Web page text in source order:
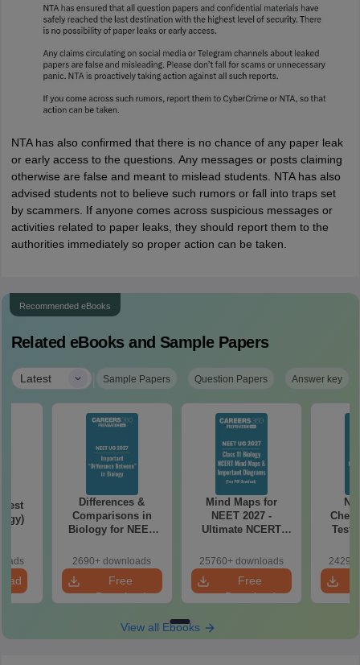
NTA has also confirmed that there is no chance of any paper leak
or early access to the questions. Any messages or posts claiming
otherwise are false and meant to mislead students. NTA has also
advised students not to believe such rumors or fall into traps set
by scammers. If anyone comes across suspicious messages or
activities related to paper leaks, they should report them to the
authorities immediately so proper action can be taken.
Recommended eBooks
Related eBooks and Sample Papers
Latest | Sample Papers Question Papers Answer key
Differences &
Comparisons in
Biology for NEET
Easy Reference)
2690+ downloads
Free
Download
Mind Maps for
NEET 2027 -
Ultimate NCERT
& Diagrams
Revision Guide PDF
25760+ downloads
Free
Download
Test
View all Ebooks